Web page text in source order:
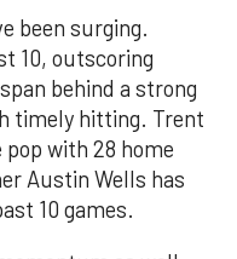
been surging.
10, outscoring
behind a strong
timely hitting. Trent
with 28 home
Austin Wells has
10 games.